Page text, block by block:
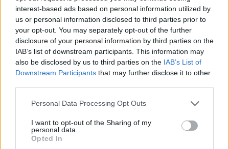
interest-based ads based on personal information utilized by
us or personal information disclosed to third parties prior to
your opt-out. You may separately opt-out of the further
disclosure of your personal information by third parties on the
IAB’s list of downstream participants. This information may
also be disclosed by us to third parties on the IAB’s List of
Downstream Participants that may further disclose it to other
Personal Data Processing Opt Outs
I want to opt-out of the Sharing of my
personal data.
Opted In
Complete every mission you're assigned. Manage to reach your
enemies' base and get rid of everyone.
Tags
SHOOTING GAMES
GAMES WITH WALKTHROUGHS